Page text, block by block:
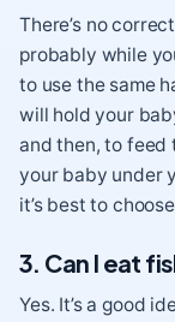
There’s no
probably while
to use the same
will hold your
and then, to feed
your baby under
it’s best to
3. Can I eat
Yes. It’s a good